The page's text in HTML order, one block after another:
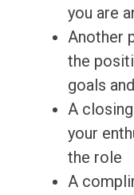
you are
Another
the
goals
A
your
the role
A